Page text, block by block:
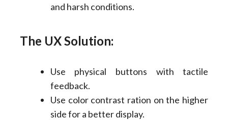
and harsh conditions.
The UX Solution:
Use physical buttons with tactile
feedback.
Use color contrast ration on the higher
side for a better display.